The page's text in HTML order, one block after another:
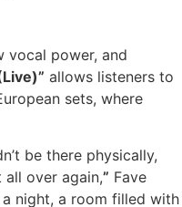
vocal power, and
allows listeners to
sets, where
be there physically,
over again,” Fave
a night, a room filled with